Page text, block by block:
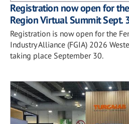
Registration now open for
Region Virtual Summit Sept.
Registration is now open for the
Industry Alliance (FGIA) 2026
taking place September 30.